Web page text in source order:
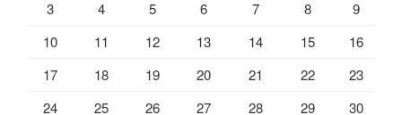
3
4 5 6 7 8
9
10
11 12 13 14 15
16
17
18 19 20 21 22
23
24
25 26 27 28 29
30